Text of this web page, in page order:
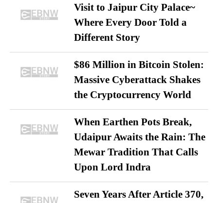
Visit to Jaipur City Palace~
Where Every Door Told a
Different Story
$86 Million in Bitcoin Stolen:
Massive Cyberattack Shakes
the Cryptocurrency World
When Earthen Pots Break,
Udaipur Awaits the Rain: The
Mewar Tradition That Calls
Upon Lord Indra
Seven Years After Article 370,